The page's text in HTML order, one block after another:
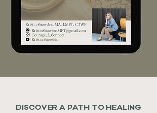
DISCOVER A PATH TO HEALING